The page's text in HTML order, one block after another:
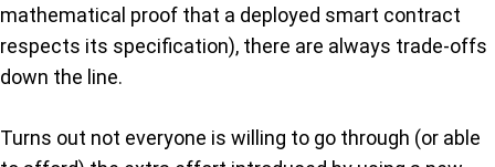
mathematical proof that a deployed smart contract
respects its specification), there are always trade-offs
down the line.
Turns out not everyone is willing to go through (or able